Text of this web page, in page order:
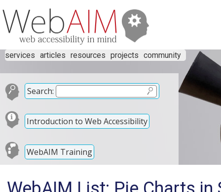
services articles resources projects community
Search:
Introduction to Web Accessibility
WebAIM Training